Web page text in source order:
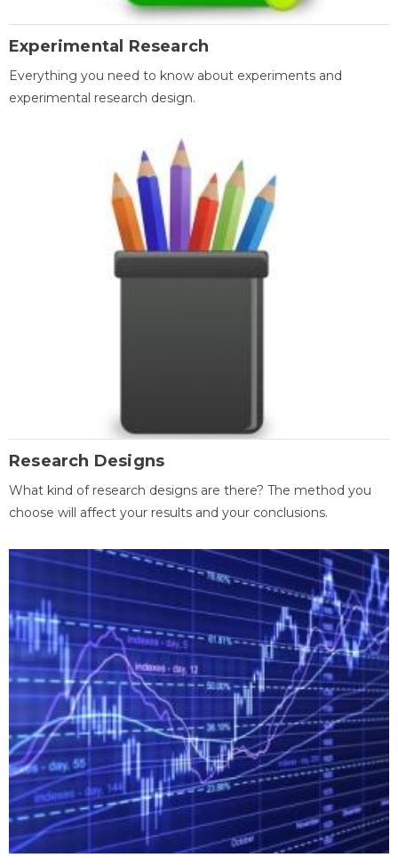
Experimental Research
Everything you need to know about experiments and
experimental research design.
Research Designs
What kind of research designs are there? The method you
choose will affect your results and your conclusions.